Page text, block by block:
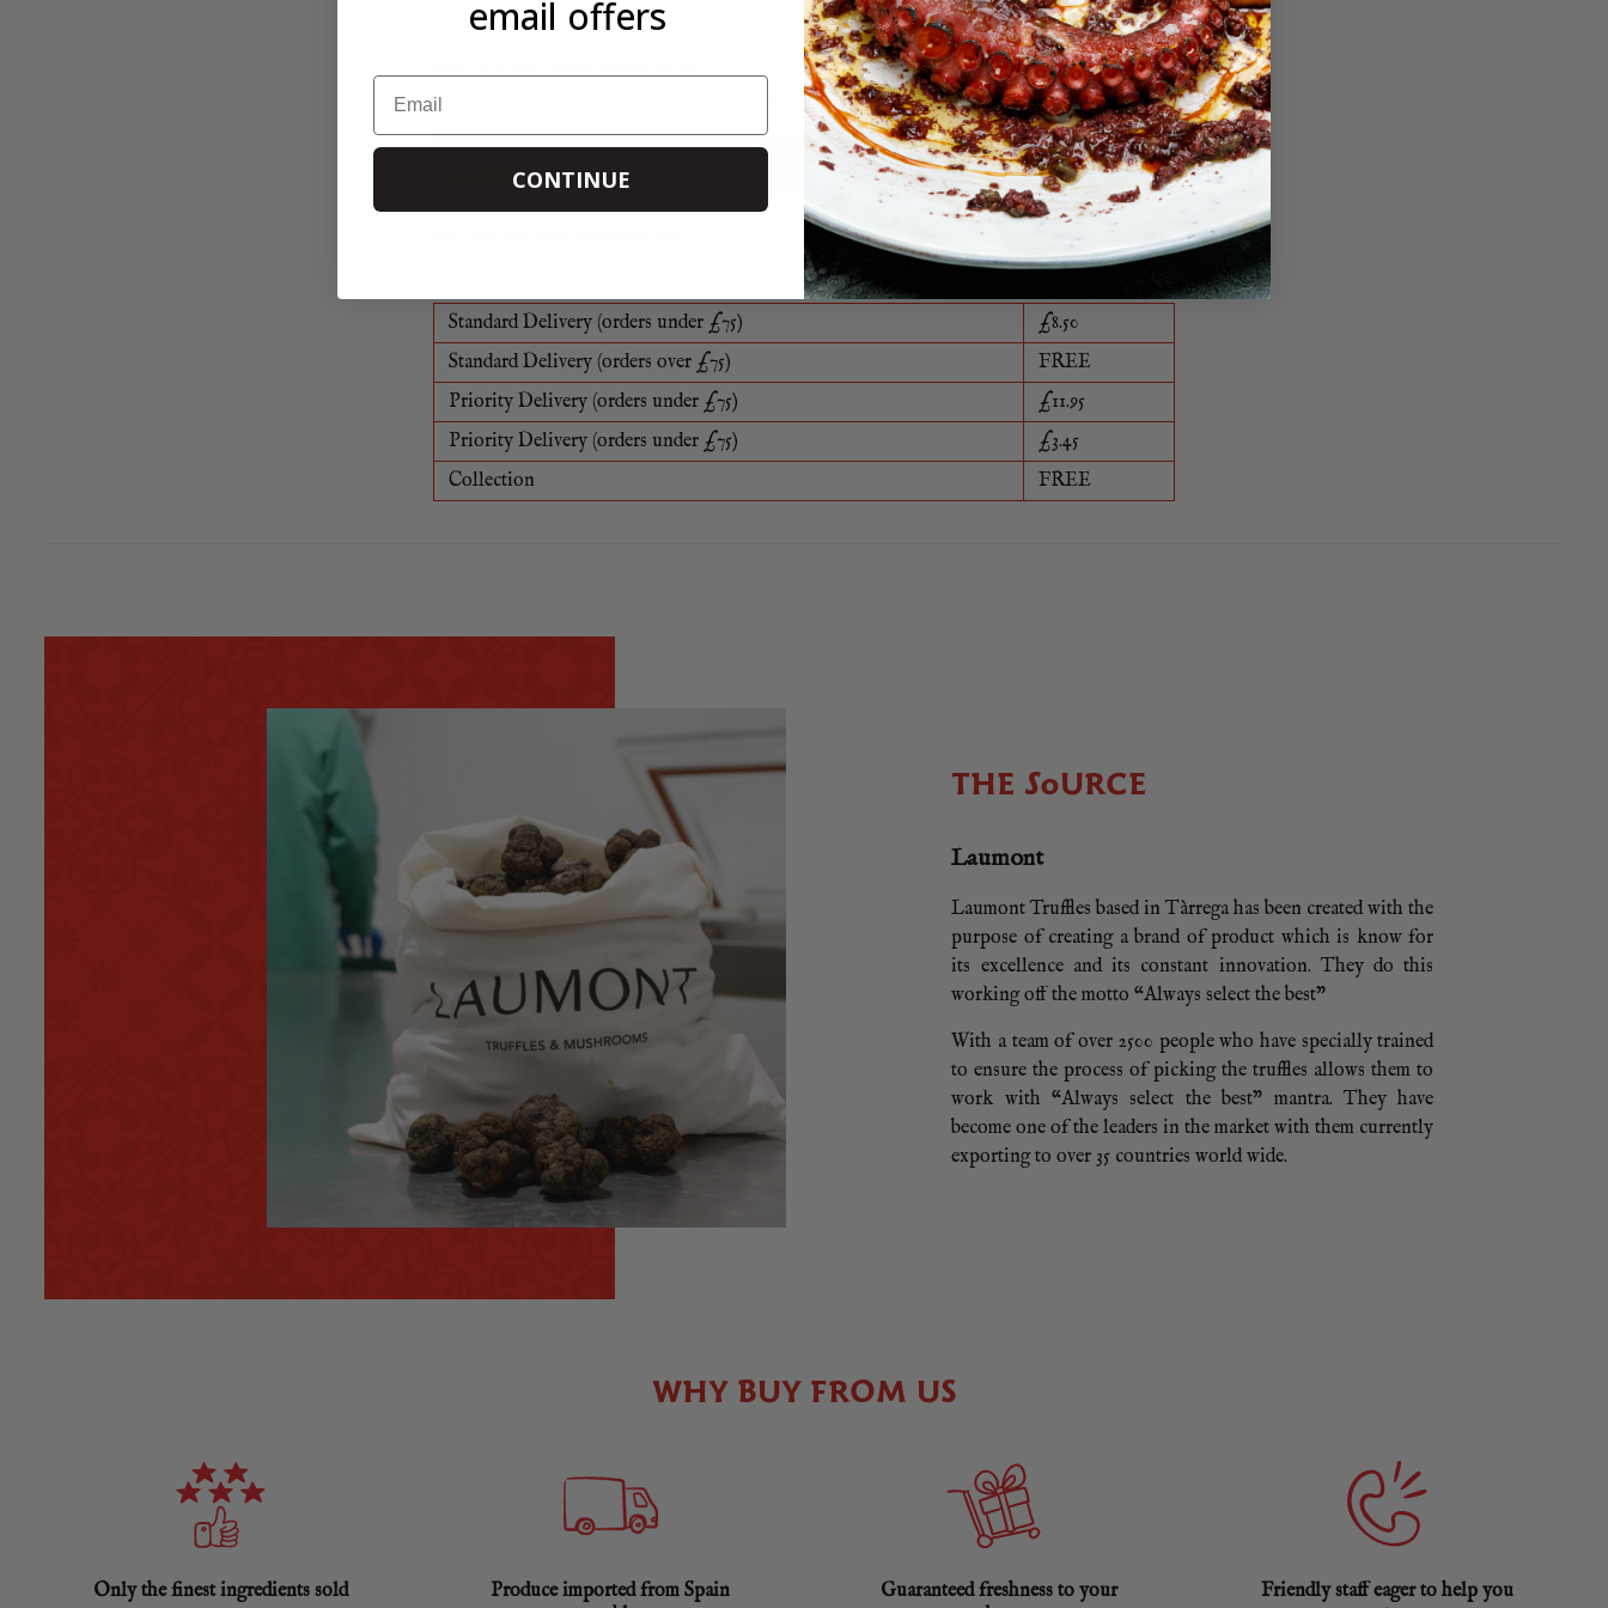
All of our food packaging can be reused, recycled or disposed of in a sustainable way.
Learn more
Standard Delivery (orders under £75)
£8.50
Standard Delivery (orders over £75)
FREE
Priority Delivery (orders under £75)
£11.95
Priority Delivery (orders under £75)
£3.45
Collection
FREE
THE SOURCE
Laumont
Laumont Truffles based in Tàrrega has been created with the
purpose of creating a brand of product which is know for
its excellence and its constant innovation. They do this
working off the motto “Always select the best”
With a team of over 2500 people who have specially trained
to ensure the process of picking the truffles allows them to
work with “Always select the best” mantra. They have
become one of the leaders in the market with them currently
exporting to over 35 countries world wide.
WHY BUY FROM US
Only the finest ingredients sold
Produce imported from Spain
Guaranteed freshness to your
Friendly staff eager to help you
email offers
Email
CONTINUE